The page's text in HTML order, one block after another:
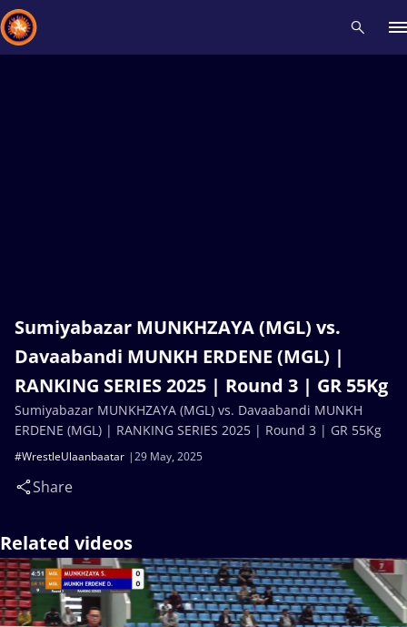
Sumiyabazar MUNKHZAYA (MGL) vs.
Davaabandi MUNKH ERDENE (MGL) |
RANKING SERIES 2025 | Round 3 | GR 55Kg
29 May, 2025
#WrestleUlaanbaatar
Share
Sumiyabazar MUNKHZAYA (MGL) vs. Davaabandi MUNKH
ERDENE (MGL) | RANKING SERIES 2025 | Round 3 | GR 55Kg
Related videos